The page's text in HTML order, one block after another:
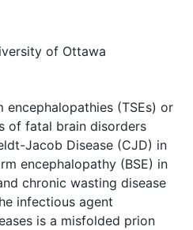
of Ottawa
encephalopathies (TSEs) or
of fatal brain disorders
Jacob Disease (CJD) in
encephalopathy (BSE) in
chronic wasting disease
infectious agent
is a misfolded prion